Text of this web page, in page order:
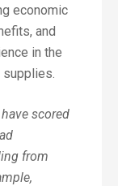
economic
and
in the
supplies.
scored
from